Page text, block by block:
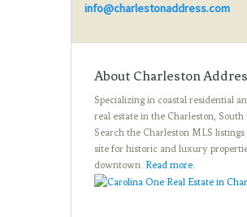
info@charlestonaddress.com
About Charleston
Specializing in coastal residential
real estate in the Charleston, South
Search the Charleston MLS
site for historic and luxury
downtown. Read more.